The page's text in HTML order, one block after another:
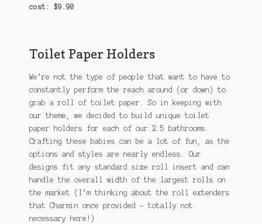
cost: $9.90
Toilet Paper Holders
We’re not the type of people that want to have to
constantly perform the reach around (or down) to
grab a roll of toilet paper. So in keeping with
our theme, we decided to build unique toilet
paper holders for each of our 2.5 bathrooms.
Crafting these babies can be a lot of fun, as the
options and styles are nearly endless. Our
designs fit any standard size roll insert and can
handle the overall width of the largest rolls on
the market (I’m thinking about the roll extenders
that Charmin once provided – totally not
necessary here!)